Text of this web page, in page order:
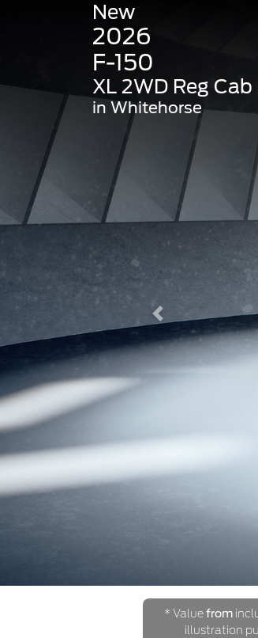
New
2026
F-150
XL 2WD Reg
in Whitehorse
Previous
* Valuefrom
illustration